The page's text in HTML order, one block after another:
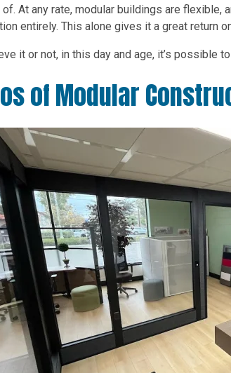
of. At any rate, modular buildings are flexible,
entirely. This alone gives it a great return
it or not, in this day and age, it’s possible
of Modular